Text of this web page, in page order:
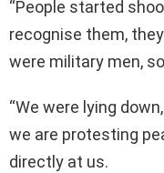
“People started
recognise them,
were military men,
“We were lying
we are protesting
directly at us.